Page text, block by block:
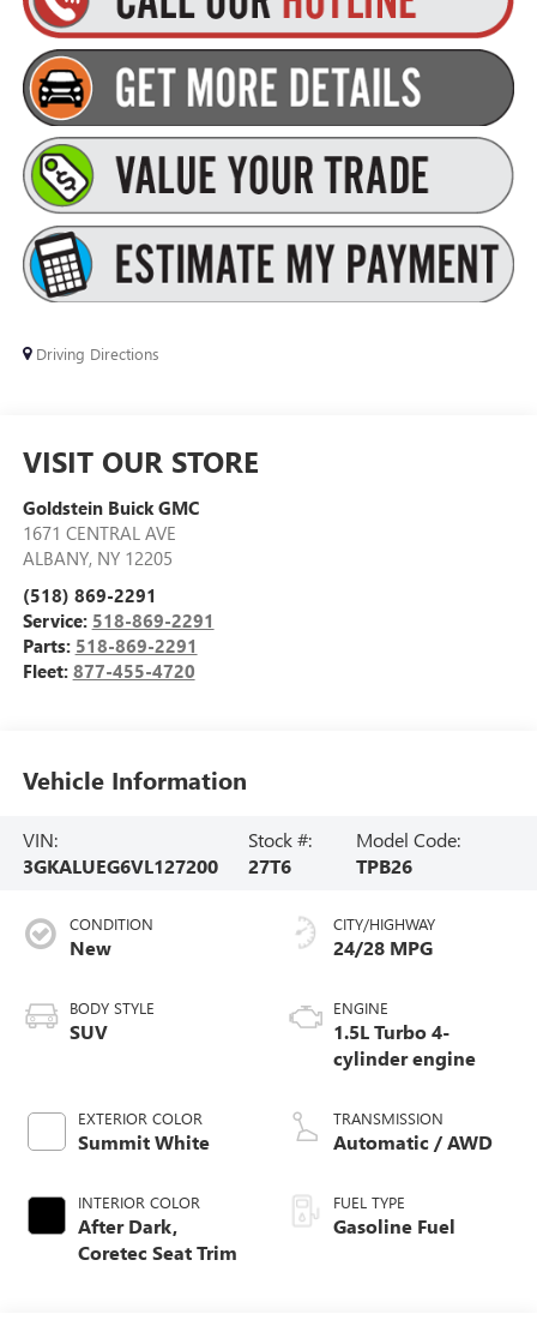
Driving Directions
VISIT OUR STORE
Goldstein Buick GMC
1671 CENTRAL AVE
ALBANY, NY 12205
(518) 869-2291
Service: 518-869-2291
Parts: 518-869-2291
Fleet: 877-455-4720
Vehicle Information
VIN:
3GKALUEG6VL127200
Stock #:
27T6
Model Code:
TPB26
CONDITION
New
BODY STYLE
SUV
EXTERIOR COLOR
Summit White
INTERIOR COLOR
After Dark,
Coretec Seat Trim
CITY/HIGHWAY
24/28 MPG
ENGINE
1.5L Turbo 4-
cylinder engine
TRANSMISSION
Automatic / AWD
FUEL TYPE
Gasoline Fuel